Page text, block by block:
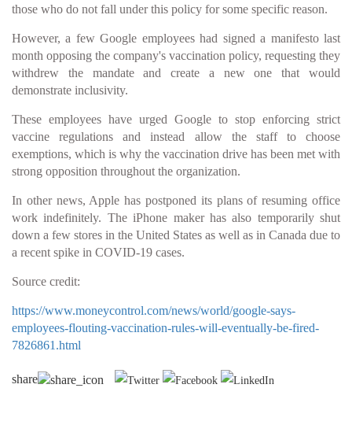
those who do not fall under this policy for some specific reason.
However, a few Google employees had signed a manifesto last
month opposing the company's vaccination policy, requesting they
withdrew the mandate and create a new one that would
demonstrate inclusivity.
These employees have urged Google to stop enforcing strict
vaccine regulations and instead allow the staff to choose
exemptions, which is why the vaccination drive has been met with
strong opposition throughout the organization.
In other news, Apple has postponed its plans of resuming office
work indefinitely. The iPhone maker has also temporarily shut
down a few stores in the United States as well as in Canada due to
a recent spike in COVID-19 cases.
Source credit:
https://www.moneycontrol.com/news/world/google-says-
employees-flouting-vaccination-rules-will-eventually-be-fired-
7826861.html
share